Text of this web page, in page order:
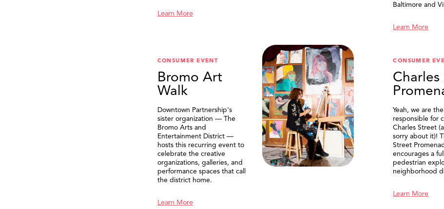
Learn More
Baltimore and
Learn More
CONSUMER EVENT
Bromo Art
Walk
Downtown Partnership's
sister organization — The
Bromo Arts and
Entertainment District —
hosts this recurring event to
celebrate the creative
organizations, galleries, and
performance spaces that call
the district home.
Learn More
CONSUMER
Charles
Yeah, we are
responsible for
Charles Street
sorry about it)!
Street
encourages a
pedestrian
neighborhood
Learn More